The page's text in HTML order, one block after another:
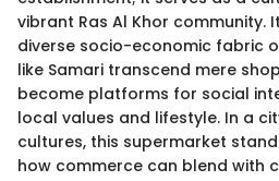
vibrant Ras Al Khor community.
diverse socio-economic fabric
like Samari transcend mere
become platforms for social
local values and lifestyle. In a
cultures, this supermarket
how commerce can blend with